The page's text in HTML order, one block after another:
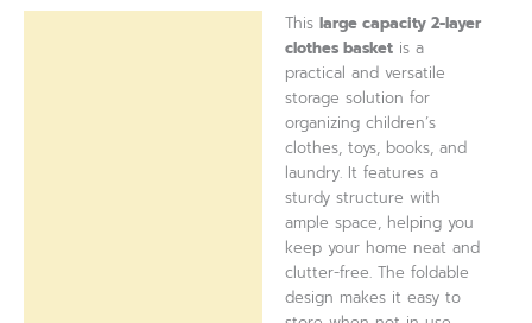
Thislarge capacity 2-layer
clothes basket is a
practical and versatile
storage solution for
organizing children’s
clothes, toys, books, and
laundry. It features a
sturdy structure with
ample space, helping you
keep your home neat and
clutter-free. The foldable
design makes it easy to